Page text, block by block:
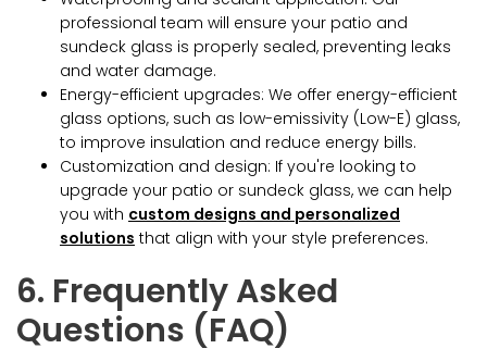
professional team will ensure your patio and
sundeck glass is properly sealed, preventing leaks
and water damage.
Energy-efficient upgrades: We offer energy-efficient
glass options, such as low-emissivity (Low-E) glass,
to improve insulation and reduce energy bills.
Customization and design: If you're looking to
upgrade your patio or sundeck glass, we can help
you with custom designs and personalized
solutions that align with your style preferences.
6. Frequently Asked
Questions (FAQ)